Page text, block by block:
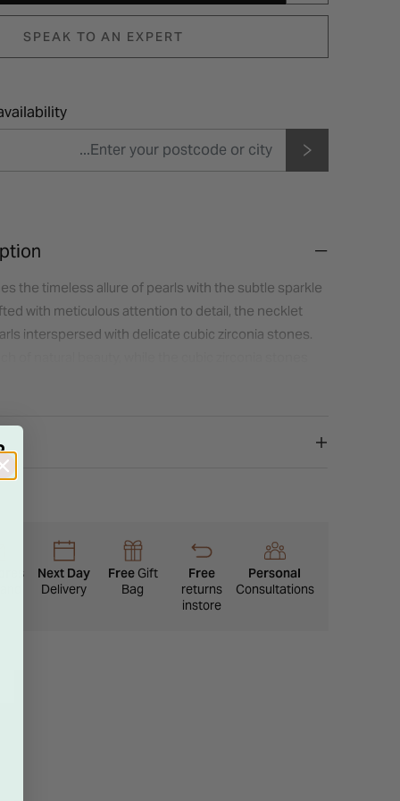
SPEAK TO AN EXPERT
the timeless allure of pearls with the subtle sparkle
with meticulous attention to detail, the necklet
interspersed with delicate cubic zirconia stones.
necklet sits gracefully on the neckline,
Next Day
Delivery
FreeGift
Bag
Free
returns
instore
Personal
Consultations